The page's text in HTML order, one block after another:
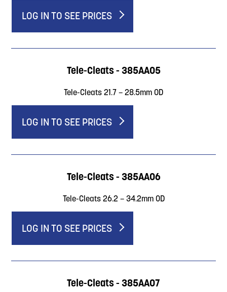
LOG IN TO SEE PRICES
Tele-Cleats - 385AA05
Tele-Cleats 21.7 – 28.5mm OD
LOG IN TO SEE PRICES
Tele-Cleats - 385AA06
Tele-Cleats 26.2 – 34.2mm OD
LOG IN TO SEE PRICES
Tele-Cleats - 385AA07